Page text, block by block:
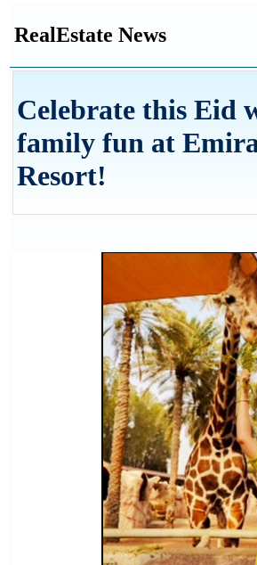
RealEstate News
Celebrate this Eid
family fun at
Resort!